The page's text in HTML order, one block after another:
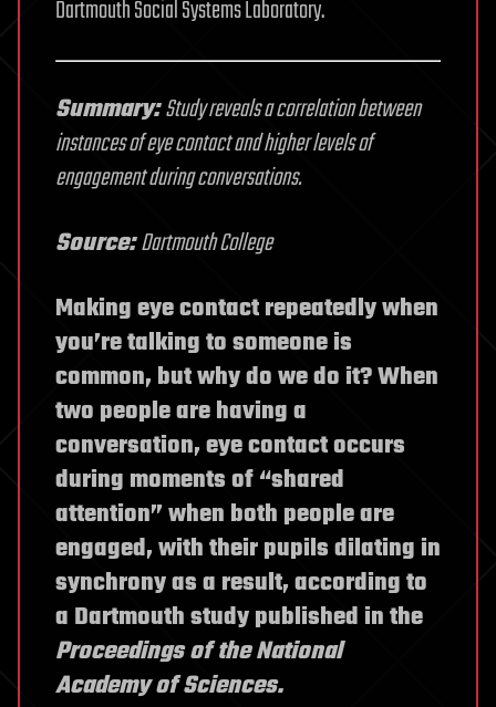
Dartmouth Social Systems Laboratory.
Summary:Study reveals a correlation between
instances of eye contact and higher levels of
engagement during conversations.
Source:Dartmouth College
Making eye contact repeatedly when
you’re talking to someone is
common, but why do we do it? When
two people are having a
conversation, eye contact occurs
during moments of “shared
attention” when both people are
engaged, with their pupils dilating in
synchrony as a result, according to
a Dartmouth study published in the
Proceedings of the National
Academy of Sciences.